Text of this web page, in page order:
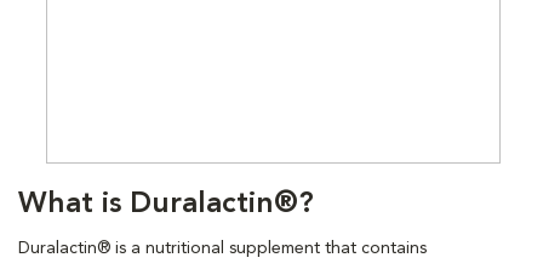
What is Duralactin®?
Duralactin® is a nutritional supplement that contains